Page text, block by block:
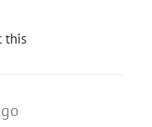
this